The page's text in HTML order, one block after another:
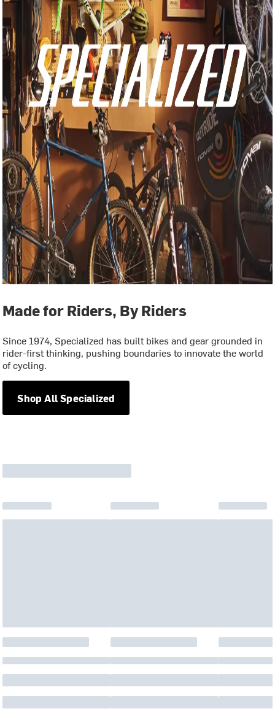
Made for Riders, By Riders
Since 1974, Specialized has built bikes and gear grounded in
rider-first thinking, pushing boundaries to innovate the world
of cycling.
Shop All Specialized